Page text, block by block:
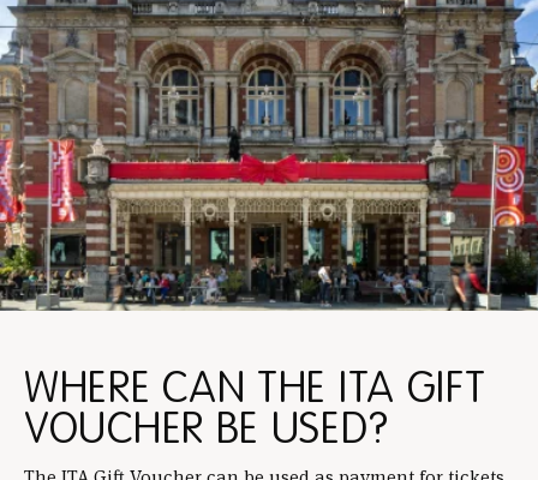
WHERE CAN THE ITA GIFT
VOUCHER BE USED?